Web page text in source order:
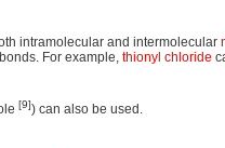
intramolecular and intermolecular
For example, thionyl chloride
[9]) can also be used.